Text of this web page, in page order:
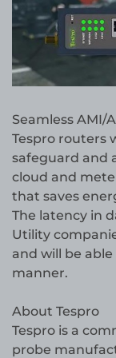
Seamless AMI/
Tespro routers
safeguard and
cloud and
that saves
The latency in
Utility
and will be
manner.
About Tespro
Tespro is a
probe